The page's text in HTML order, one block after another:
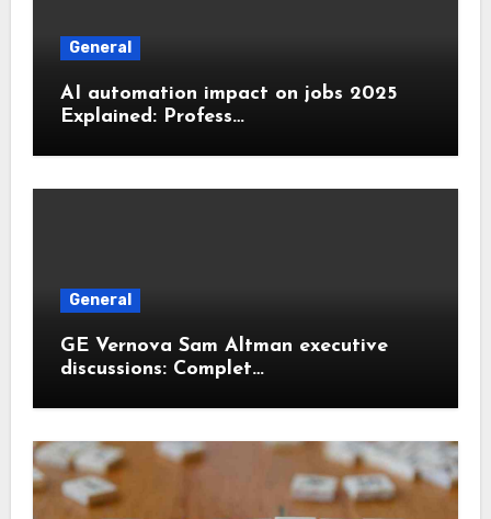
General
AI automation impact on jobs 2025
Explained: Profess…
General
GE Vernova Sam Altman executive
discussions: Complet…